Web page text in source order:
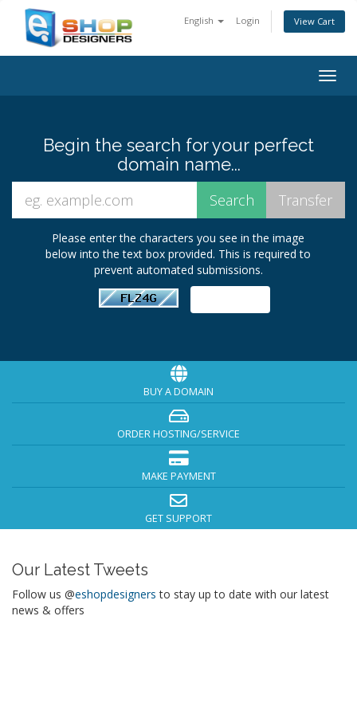
English Login View Cart
Begin the search for your perfect
domain name...
Please enter the characters you see in the image
below into the text box provided. This is required to
prevent automated submissions.
BUY A DOMAIN
ORDER HOSTING/SERVICE
MAKE PAYMENT
GET SUPPORT
Our Latest Tweets
Follow us @eshopdesigners to stay up to date with our latest
news & offers